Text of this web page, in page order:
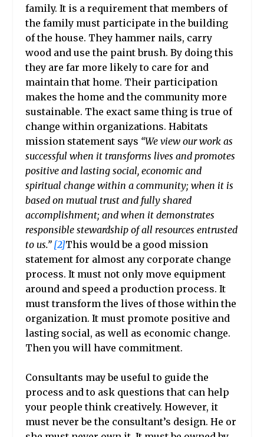
family. It is a requirement that members of
the family must participate in the building
of the house. They hammer nails, carry
wood and use the paint brush. By doing this
they are far more likely to care for and
maintain that home. Their participation
makes the home and the community more
sustainable. The exact same thing is true of
change within organizations. Habitats
mission statement says “We view our work as
successful when it transforms lives and promotes
positive and lasting social, economic and
spiritual change within a community; when it is
based on mutual trust and fully shared
accomplishment; and when it demonstrates
responsible stewardship of all resources entrusted
to us.” [2]This would be a good mission
statement for almost any corporate change
process. It must not only move equipment
around and speed a production process. It
must transform the lives of those within the
organization. It must promote positive and
lasting social, as well as economic change.
Then you will have commitment.
Consultants may be useful to guide the
process and to ask questions that can help
your people think creatively. However, it
must never be the consultant’s design. He or